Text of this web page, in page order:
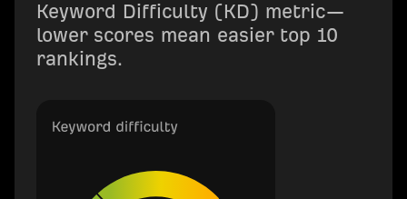
Keyword Difficulty (KD) metric—
lower scores mean easier top 10
rankings.